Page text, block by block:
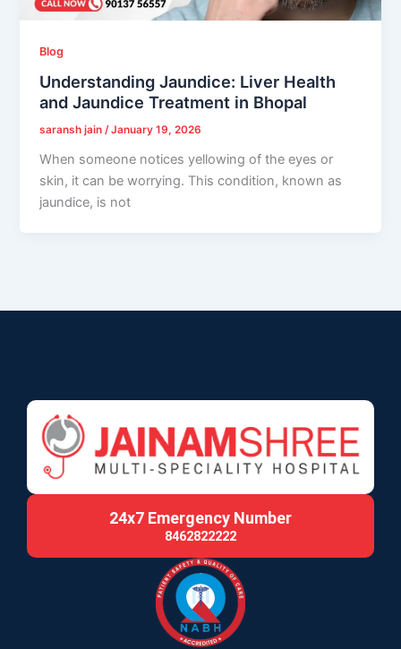
Blog
Understanding Jaundice: Liver Health
and Jaundice Treatment in Bhopal
saransh jain/January 19, 2026
When someone notices yellowing of the eyes or
skin, it can be worrying. This condition, known as
jaundice, is not
24x7 Emergency Number
8462822222